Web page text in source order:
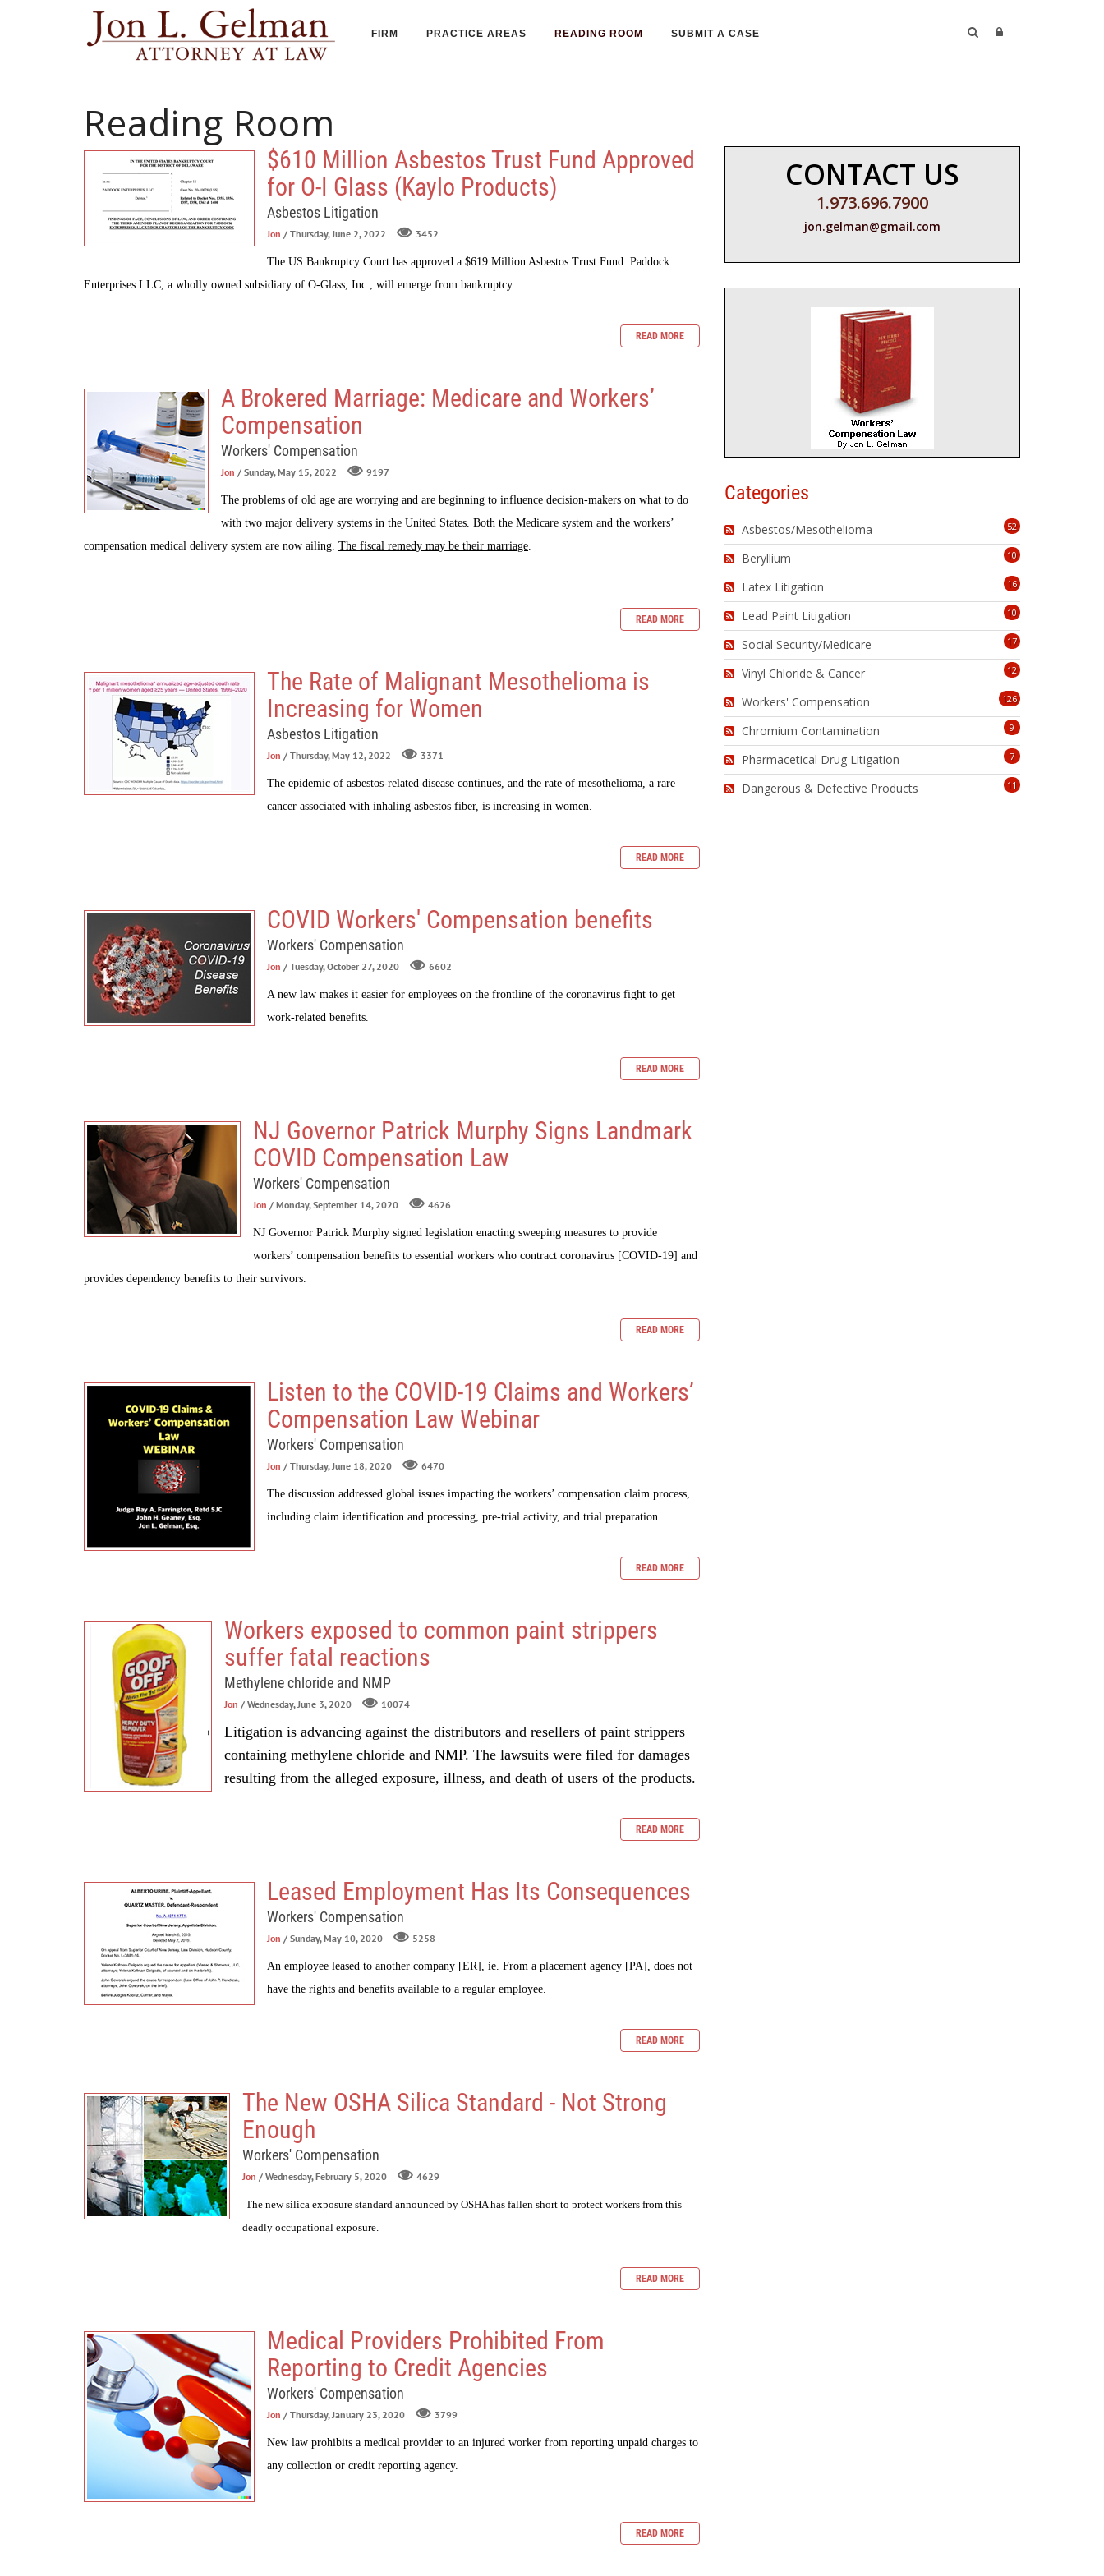
FIRM PRACTICE AREAS READING ROOM SUBMIT A CASE
Reading Room
$610 Million Asbestos Trust Fund Approved
for O-I Glass (Kaylo Products)
Asbestos Litigation
Jon / Thursday, June 2, 2022 3452
The US Bankruptcy Court has approved a $619 Million Asbestos Trust Fund. Paddock
Enterprises LLC, a wholly owned subsidiary of O-Glass, Inc., will emerge from bankruptcy.
READ MORE
A Brokered Marriage: Medicare and Workers’
Compensation
Workers' Compensation
Jon / Sunday, May 15, 2022 9197
The problems of old age are worrying and are beginning to influence decision-makers on what to do
with two major delivery systems in the United States. Both the Medicare system and the workers’
compensation medical delivery system are now ailing. The fiscal remedy may be their marriage
READ MORE
The Rate of Malignant Mesothelioma is
Increasing for Women
Asbestos Litigation
Jon / Thursday, May 12, 2022 3371
The epidemic of asbestos-related disease continues, and the rate of mesothelioma , a rare
cancer associated with inhaling asbestos fiber, is increasing in women.
READ MORE
COVID Workers' Compensation benefits
Workers' Compensation
Jon / Tuesday, October 27, 2020 6602
A new law makes it easier for employees on the frontline of the coronavirus fight to get
work-related benefits.
READ MORE
NJ Governor Patrick Murphy Signs Landmark
COVID Compensation Law
Workers' Compensation
Jon / Monday, September 14, 2020 4626
NJ Governor Patrick Murphy signed legislation enacting sweeping measures to provide
workers’ compensation benefits to essential workers who contract coronavirus [COVID-19] and
provides dependency benefits to their survivors.
READ MORE
Listen to the COVID-19 Claims and Workers’
Compensation Law Webinar
Workers' Compensation
Jon / Thursday, June 18, 2020 6470
The discussion addressed global issues impacting the workers’ compensation claim process,
including claim identification and processing, pre-trial activity, and trial preparation.
READ MORE
Workers exposed to common paint strippers
suffer fatal reactions
Methylene chloride and NMP
Jon / Wednesday, June 3, 2020 10074
Litigation is advancing against the distributors and resellers of paint strippers
containing methylene chloride and NMP. The lawsuits were filed for damages
resulting from the alleged exposure, illness, and death of users of the products.
READ MORE
Leased Employment Has Its Consequences
Workers' Compensation
Jon / Sunday, May 10, 2020 5258
An employee leased to another company [ER], ie. From a placement agency [PA], does not
have the rights and benefits available to a regular employee.
READ MORE
The New OSHA Silica Standard - Not Strong
Enough
Workers' Compensation
Jon / Wednesday, February 5, 2020 4629
The new silica exposure standard announced by OSHA has fallen short to protect workers from this
deadly occupational exposure.
READ MORE
Medical Providers Prohibited From
Reporting to Credit Agencies
Workers' Compensation
Jon / Thursday, January 23, 2020 3799
New law prohibits a medical provider to an injured worker from reporting unpaid charges to
any collection or credit reporting agency.
READ MORE
CONTACT US
1.973.696.7900
jon.gelman@gmail.com
Categories
52
Asbestos/Mesothelioma
10
Beryllium
16
Latex Litigation
10
Lead Paint Litigation
17
Social Security/Medicare
12
Vinyl Chloride & Cancer
126
Workers' Compensation
9
Chromium Contamination
7
Pharmacetical Drug Litigation
11
Dangerous & Defective Products